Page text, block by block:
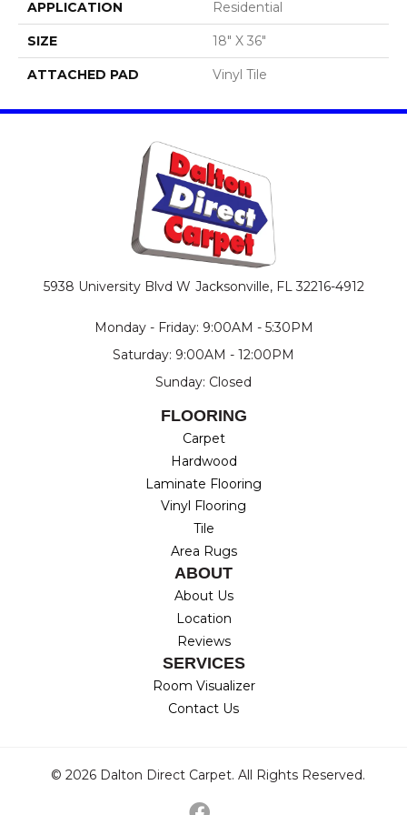
APPLICATION Residential
SIZE 18" X 36"
ATTACHED PAD Vinyl Tile
5938 University Blvd W Jacksonville, FL 32216-4912
Monday - Friday: 9:00AM - 5:30PM
Saturday: 9:00AM - 12:00PM
Sunday: Closed
FLOORING
Carpet
Hardwood
Laminate Flooring
Vinyl Flooring
Tile
Area Rugs
ABOUT
About Us
Location
Reviews
SERVICES
Room Visualizer
Contact Us
© 2026 Dalton Direct Carpet. All Rights Reserved.